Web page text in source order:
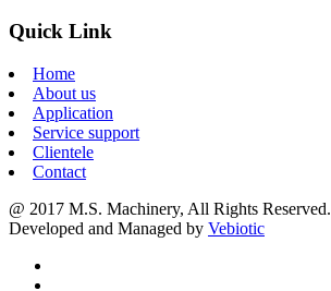
Quick Link
Home
About us
Application
Service support
Clientele
Contact
@ 2017 M.S. Machinery, All Rights Reserved.
Developed and Managed by Vebiotic